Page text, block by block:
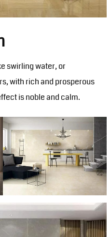
swirling water, or
with rich and prosperous
is noble and calm.